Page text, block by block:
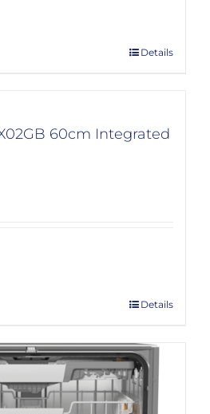
Details
60cm Integrated
Details